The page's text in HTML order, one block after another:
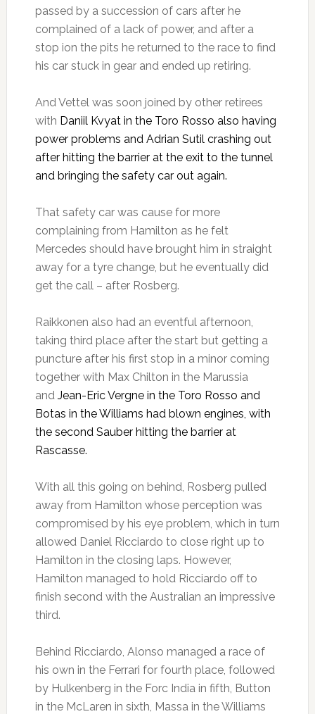
passed by a succession of cars after he
complained of a lack of power, and after a
stop ion the pits he returned to the race to find
his car stuck in gear and ended up retiring.
And Vettel was soon joined by other retirees
with Daniil Kvyat in the Toro Rosso also having
power problems and Adrian Sutil crashing out
after hitting the barrier at the exit to the tunnel
and bringing the safety car out again.
That safety car was cause for more
complaining from Hamilton as he felt
Mercedes should have brought him in straight
away for a tyre change, but he eventually did
get the call – after Rosberg.
Raikkonen also had an eventful afternoon,
taking third place after the start but getting a
puncture after his first stop in a minor coming
together with Max Chilton in the Marussia
and Jean-Eric Vergne in the Toro Rosso and
Botas in the Williams had blown engines, with
the second Sauber hitting the barrier at
Rascasse.
With all this going on behind, Rosberg pulled
away from Hamilton whose perception was
compromised by his eye problem, which in turn
allowed Daniel Ricciardo to close right up to
Hamilton in the closing laps. However,
Hamilton managed to hold Ricciardo off to
finish second with the Australian an impressive
third.
Behind Ricciardo, Alonso managed a race of
his own in the Ferrari for fourth place, followed
by Hulkenberg in the Forc India in fifth, Button
in the McLaren in sixth, Massa in the Williams